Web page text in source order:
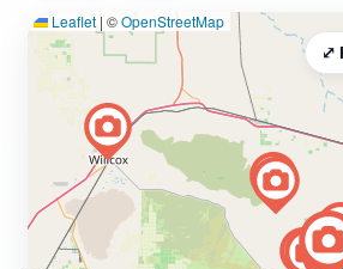
Leaflet | ©OpenStreetMap
⤢